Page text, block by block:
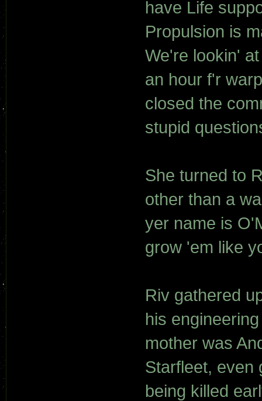
have Life
Propulsion is
We're lookin'
an hour f'r
closed the
stupid
She turned to
other than a
yer name is
grow 'em like
Riv gathered
his
mother was
Starfleet, even
being killed